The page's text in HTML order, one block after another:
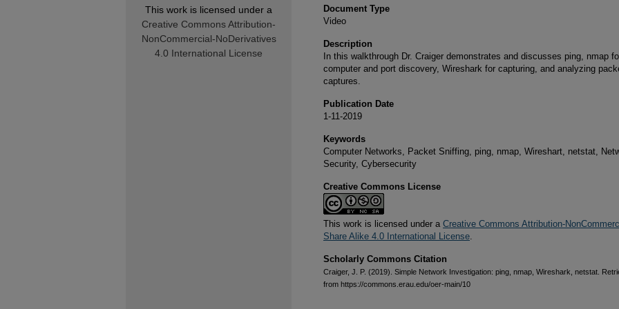
Document Type
Video
Description
In this walkthrough Dr. Craiger demonstrates and discusses ping, nmap
computer and port discovery, Wireshark for capturing, and analyzing
captures.
Publication Date
1-11-2019
Keywords
Computer Networks, Packet Sniffing, ping, nmap, Wireshart, netstat,
Security, Cybersecurity
Creative Commons License
This work is licensed under a Creative Commons Attribution-
Share Alike 4.0 International License.
Scholarly Commons Citation
Craiger, J. P. (2019). Simple Network Investigation: ping, nmap, Wireshark, netstat.
from https://commons.erau.edu/oer-main/10
This work is licensed under a
Creative Commons Attribution-
NonCommercial-NoDerivatives
4.0 International License